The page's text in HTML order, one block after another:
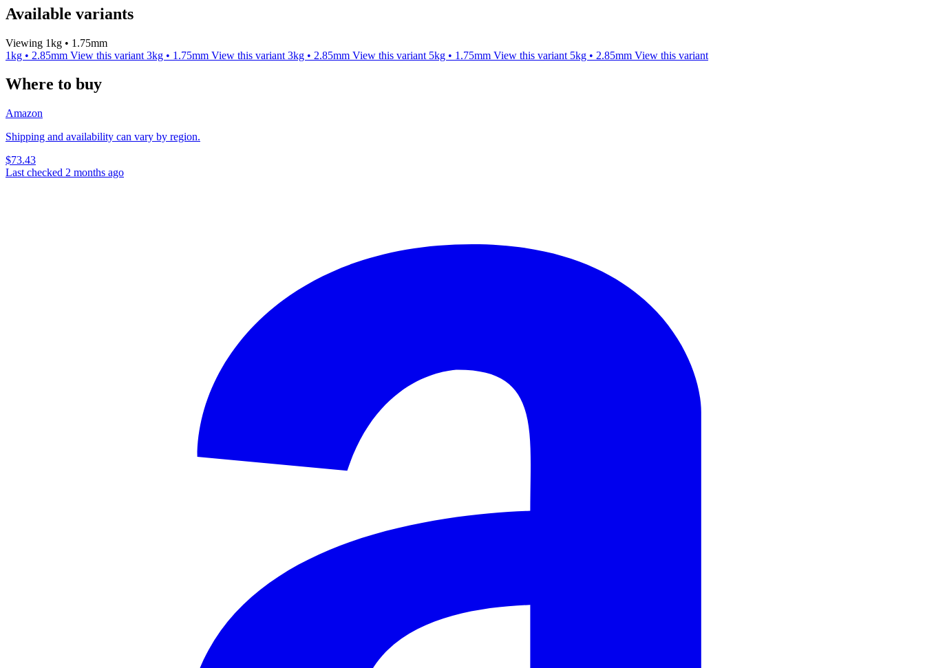
Available variants
Viewing 1kg • 1.75mm
1kg • 2.85mm View this variant 3kg • 1.75mm View this variant 3kg • 2.85mm View this variant 5kg • 1.75mm View this variant 5kg • 2.85mm View this variant
Where to buy
Amazon
Shipping and availability can vary by region.
$73.43
Last checked 2 months ago